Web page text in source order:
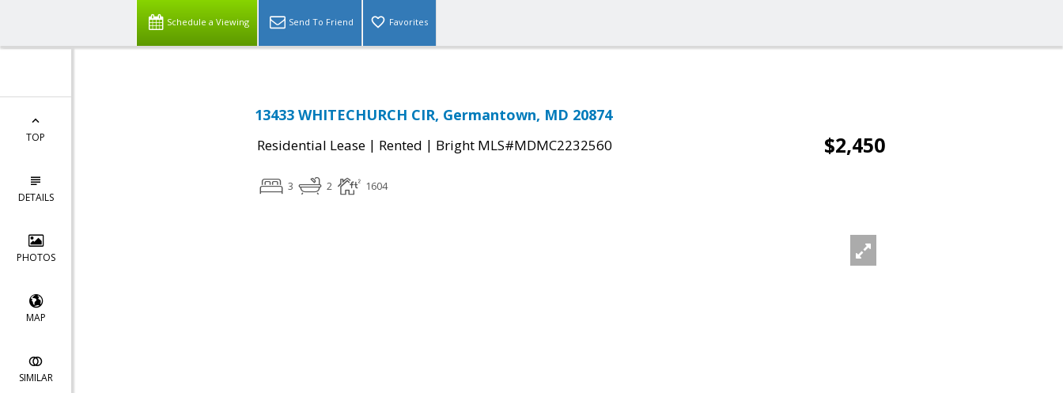
Schedule a Viewing Send To Friend Favorites
TOP
DETAILS
PHOTOS
MAP
SIMILAR
13433 WHITECHURCH CIR, Germantown, MD 20874
Residential Lease | Rented | Bright MLS#MDMC2232560 $2,450
3 2 1604